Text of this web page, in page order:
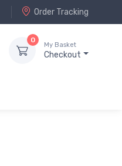
Order Tracking
0
My Basket
Checkout